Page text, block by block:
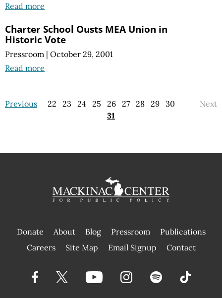
Read more
Charter School Ousts MEA Union in
Historic Vote
Pressroom | October 29, 2001
Read more
Previous Next
22 23 24 25 26 27 28 29
30
31
Donate About Blog Pressroom
Publications
|
Careers Site Map Email Signup Contact